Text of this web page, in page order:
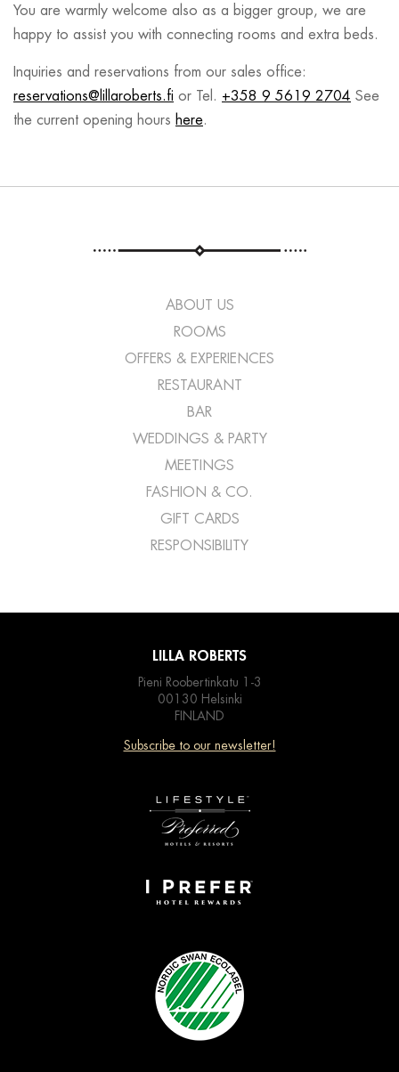
You are warmly welcome also as a bigger group, we are
happy to assist you with connecting rooms and extra beds.
Inquiries and reservations from our sales office:
reservations@lillaroberts.fi or Tel. +358 9 5619 2704 See
the current opening hours here.
ABOUT US
ROOMS
OFFERS & EXPERIENCES
RESTAURANT
BAR
WEDDINGS & PARTY
MEETINGS
FASHION & CO.
GIFT CARDS
RESPONSIBILITY
LILLA ROBERTS
Pieni Roobertinkatu 1-3
00130 Helsinki
FINLAND
Subscribe to our newsletter!